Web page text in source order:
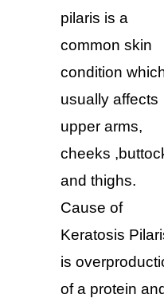
pilaris is a
common skin
condition
usually affects
upper arms,
cheeks
and thighs.
Cause of
Keratosis
is
of a protein